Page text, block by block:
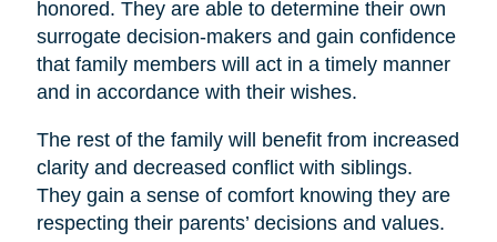
honored. They are able to determine their own
surrogate decision-makers and gain confidence
that family members will act in a timely manner
and in accordance with their wishes.
The rest of the family will benefit from increased
clarity and decreased conflict with siblings.
They gain a sense of comfort knowing they are
respecting their parents’ decisions and values.